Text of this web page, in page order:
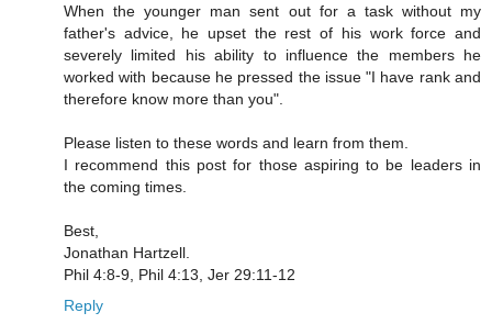
When the younger man sent out for a task without my
father's advice, he upset the rest of his work force and
severely limited his ability to influence the members he
worked with because he pressed the issue "I have rank and
therefore know more than you".
Please listen to these words and learn from them.
I recommend this post for those aspiring to be leaders in
the coming times.
Best,
Jonathan Hartzell.
Phil 4:8-9, Phil 4:13, Jer 29:11-12
Reply